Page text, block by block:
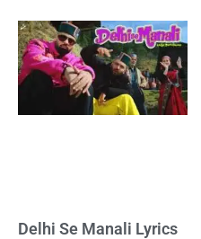
Delhi Se Manali Lyrics